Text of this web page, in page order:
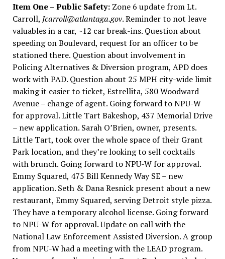
Item One – Public Safety:Zone 6 update from Lt.
Carroll, Jcarroll@atlantaga.gov. Reminder to not leave
valuables in a car, ~12 car break-ins. Question about
speeding on Boulevard, request for an officer to be
stationed there. Question about involvement in
Policing Alternatives & Diversion program, APD does
work with PAD. Question about 25 MPH city-wide limit
making it easier to ticket, Estrellita, 580 Woodward
Avenue – change of agent. Going forward to NPU-W
for approval. Little Tart Bakeshop, 437 Memorial Drive
– new application. Sarah O’Brien, owner, presents.
Little Tart, took over the whole space of their Grant
Park location, and they’re looking to sell cocktails
with brunch. Going forward to NPU-W for approval.
Emmy Squared, 475 Bill Kennedy Way SE – new
application. Seth & Dana Resnick present about a new
restaurant, Emmy Squared, serving Detroit style pizza.
They have a temporary alcohol license. Going forward
to NPU-W for approval. Update on call with the
National Law Enforcement Assisted Diversion. A group
from NPU-W had a meeting with the LEAD program.